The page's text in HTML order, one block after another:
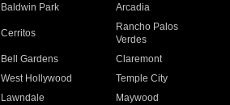
Baldwin Park Arcadia
Cerritos
Rancho Palos
Verdes
Bell Gardens
Claremont
West Hollywood
Temple City
Lawndale
Maywood